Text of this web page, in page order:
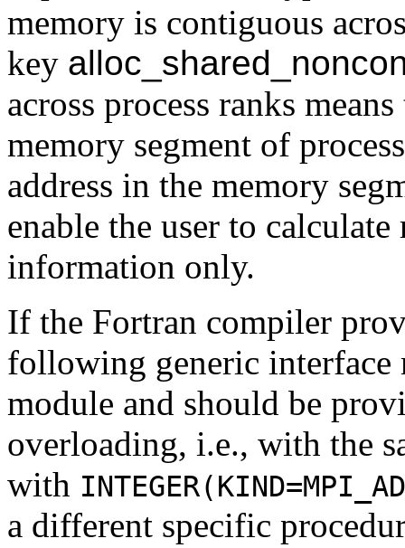
memory is contiguous
key
across process ranks
memory segment of
address in the memory
enable the user to
information only.
If the Fortran compiler
following generic
module and should be
overloading, i.e., with the
with
a different specific